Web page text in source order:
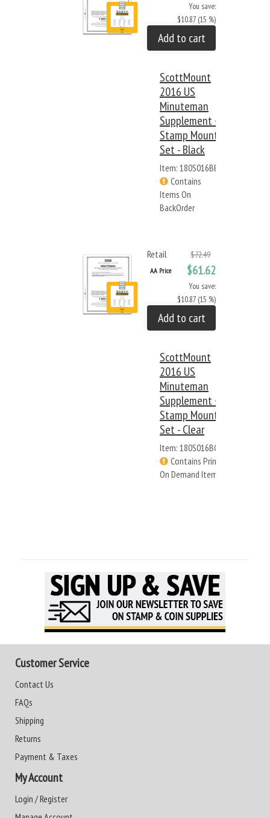
You save:
$10.87 (15 %)
Add to cart
ScottMount
2016 US
Minuteman
Supplement +
Stamp Mount
Set - Black
Item: 180S016BB
Contains
Items On
BackOrder
Retail $72.49
AA Price $61.62
You save:
$10.87 (15 %)
Add to cart
ScottMount
2016 US
Minuteman
Supplement +
Stamp Mount
Set - Clear
Item: 180S016BC
Contains Print
On Demand Items
Customer Service
Contact Us
FAQs
Shipping
Returns
Payment & Taxes
My Account
Login / Register